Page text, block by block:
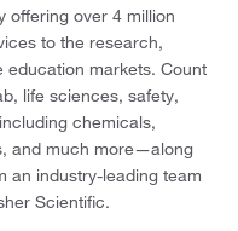
offering over 4 million
to the research,
markets. Count
life sciences, safety,
chemicals,
and much more—along
an industry-leading team
Scientific.